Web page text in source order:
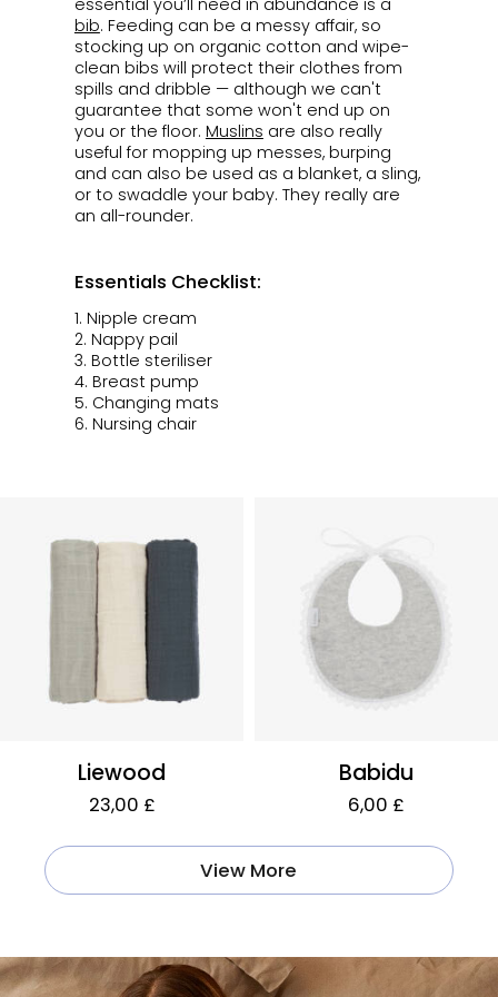
essential you’ll need in abundance is a
bib. Feeding can be a messy affair, so
stocking up on organic cotton and wipe-
clean bibs will protect their clothes from
spills and dribble — although we can't
guarantee that some won't end up on
you or the floor. Muslins are also really
useful for mopping up messes, burping
and can also be used as a blanket, a sling,
or to swaddle your baby. They really are
an all-rounder.
Essentials Checklist:
1. Nipple cream
2. Nappy pail
3. Bottle steriliser
4. Breast pump
5. Changing mats
6. Nursing chair
Liewood
23,00 £
Babidu
6,00 £
View More